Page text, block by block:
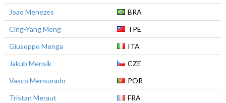
Joao Menezes
BRA
Cing-Yang Meng
TPE
Giuseppe Menga
ITA
Jakub Mensik
CZE
Vasco Mensurado
POR
Tristan Meraut
FRA